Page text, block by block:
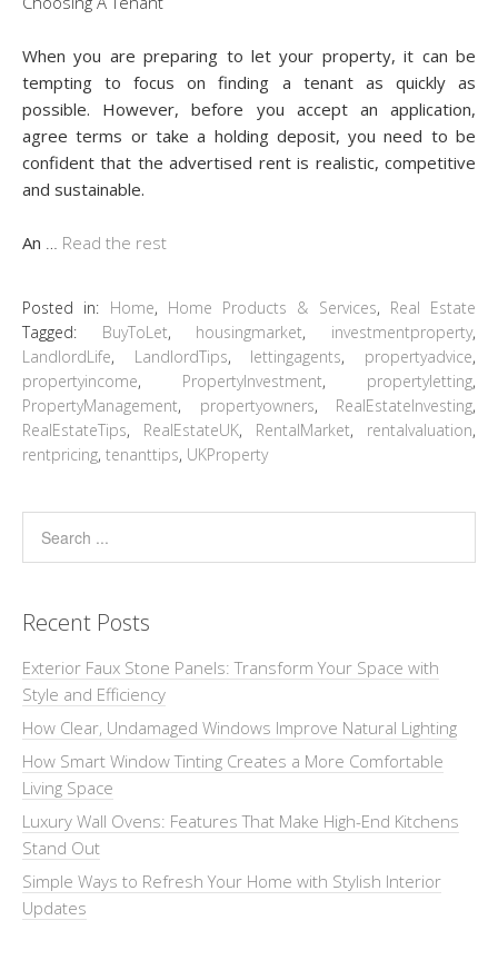
When you are preparing to let your property, it can be
tempting to focus on finding a tenant as quickly as
possible. However, before you accept an application,
agree terms or take a holding deposit, you need to be
confident that the advertised rent is realistic, competitive
and sustainable.
An Read the rest
Posted in: Home, Home Products & Services, Real Estate
Tagged: BuyToLet, housingmarket, investmentproperty,
LandlordLife, LandlordTips, lettingagents, propertyadvice,
propertyincome, PropertyInvestment, propertyletting,
PropertyManagement, propertyowners, RealEstateInvesting,
RealEstateTips, RealEstateUK, RentalMarket, rentalvaluation,
rentpricing, tenanttips, UKProperty
Recent Posts
Exterior Faux Stone Panels: Transform Your Space with
Style and Efficiency
How Clear, Undamaged Windows Improve Natural Lighting
How Smart Window Tinting Creates a More Comfortable
Living Space
Luxury Wall Ovens: Features That Make High-End Kitchens
Stand Out
Simple Ways to Refresh Your Home with Stylish Interior
Updates